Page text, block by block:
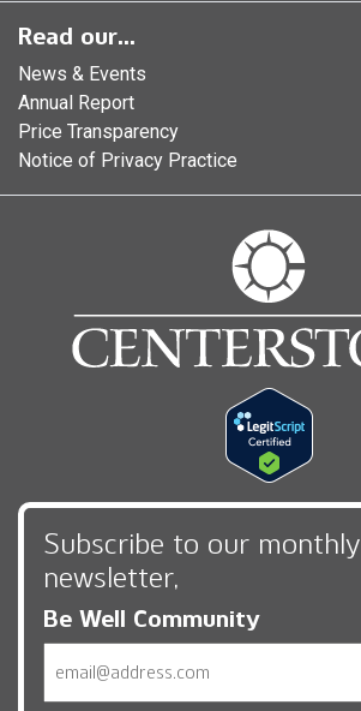
Read our...
News & Events
Annual Report
Price Transparency
Notice of Privacy Practice
Subscribe to our monthly
newsletter,
Be Well Community